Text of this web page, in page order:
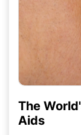
The
Aids